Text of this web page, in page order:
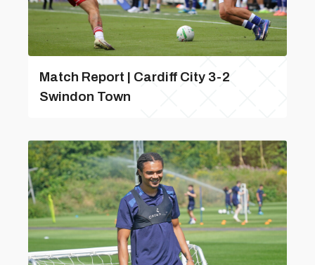
Match Report | Cardiff City 3-2
Swindon Town